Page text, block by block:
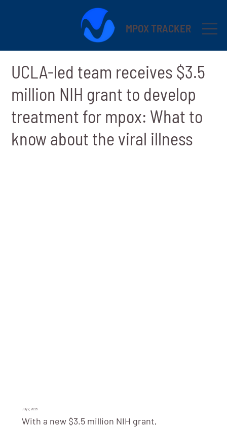
MPOX TRACKER
UCLA-led team receives $3.5
million NIH grant to develop
treatment for mpox: What to
know about the viral illness
July 2, 2025
With a new $3.5 million NIH grant,